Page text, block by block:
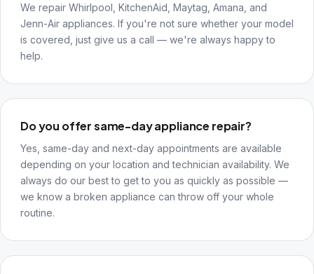
We repair Whirlpool, KitchenAid, Maytag, Amana, and
Jenn-Air appliances. If you're not sure whether your model
is covered, just give us a call — we're always happy to
help.
Do you offer same-day appliance repair?
Yes, same-day and next-day appointments are available
depending on your location and technician availability. We
always do our best to get to you as quickly as possible —
we know a broken appliance can throw off your whole
routine.